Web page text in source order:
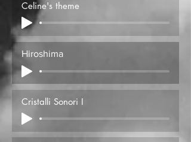
Celine's theme
Hiroshima
Cristalli Sonori I